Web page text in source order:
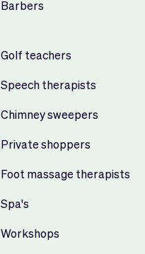
Barbers
Golf teachers
Speech therapists
Chimney sweepers
Private shoppers
Foot massage therapists
Spa's
Workshops